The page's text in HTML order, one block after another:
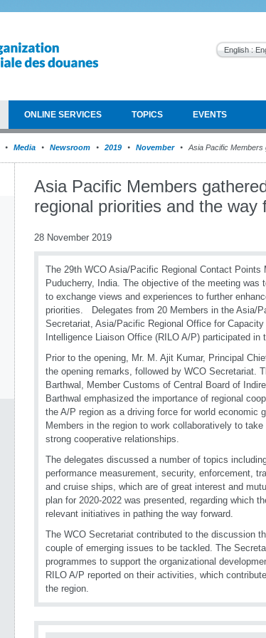
English :
ONLINE SERVICES TOPICS EVENTS
Media Newsroom 2019 November Asia Pacific
Asia Pacific Members
regional priorities and the way
28 November 2019
The 29th WCO Asia/Pacific Regional Contact
Puducherry, India. The objective of the meeting
to exchange views and experiences to further
priorities. Delegates from 20 Members in the Asia/
Secretariat, Asia/Pacific Regional Office for
Intelligence Liaison Office (RILO A/P) participated in
Prior to the opening, Mr. M. Ajit Kumar, Principal
the opening remarks, followed by WCO Secretariat.
Barthwal, Member Customs of Central Board of
Barthwal emphasized the importance of regional
the A/P region as a driving force for world
Members in the region to work collaboratively to
strong cooperative relationships.
The delegates discussed a number of topics
performance measurement, security, enforcement,
and cruise ships, which are of great interest and
plan for 2020-2022 was presented, regarding which
relevant initiatives in pathing the way forward.
The WCO Secretariat contributed to the discussion
couple of emerging issues to be tackled. The
programmes to support the organizational
RILO A/P reported on their activities, which
the region.